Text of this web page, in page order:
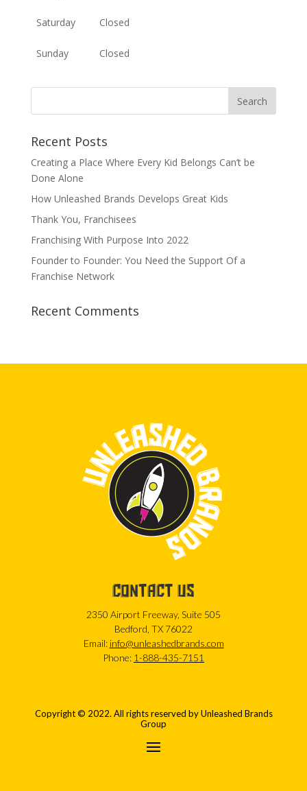
Saturday Closed
Sunday Closed
Recent Posts
Creating a Place Where Every Kid Belongs Can’t be
Done Alone
How Unleashed Brands Develops Great Kids
Thank You, Franchisees
Franchising With Purpose Into 2022
Founder to Founder: You Need the Support Of a
Franchise Network
Recent Comments
CONTACT US
2350 Airport Freeway, Suite 505
Bedford, TX 76022
Email: info@unleashedbrands.com
Phone: 1-888-435-7151
Copyright © 2022. All rights reserved by Unleashed Brands
Group